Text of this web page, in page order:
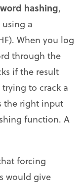
hashing,
a
When you log
through the
if the result
trying to crack a
the right input
function. A
forcing
would give